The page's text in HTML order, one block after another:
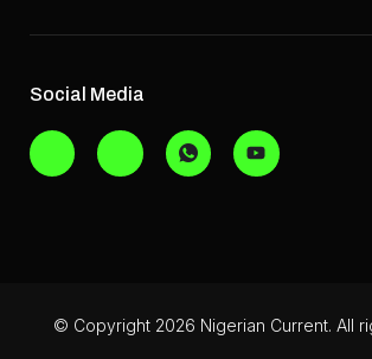
Social Media
© Copyright 2026 Nigerian Current. All